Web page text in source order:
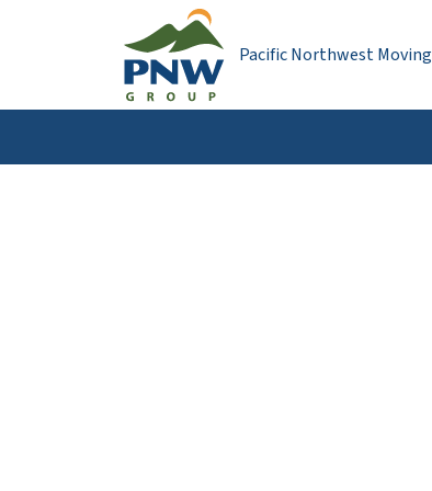
Pacific Northwest Moving